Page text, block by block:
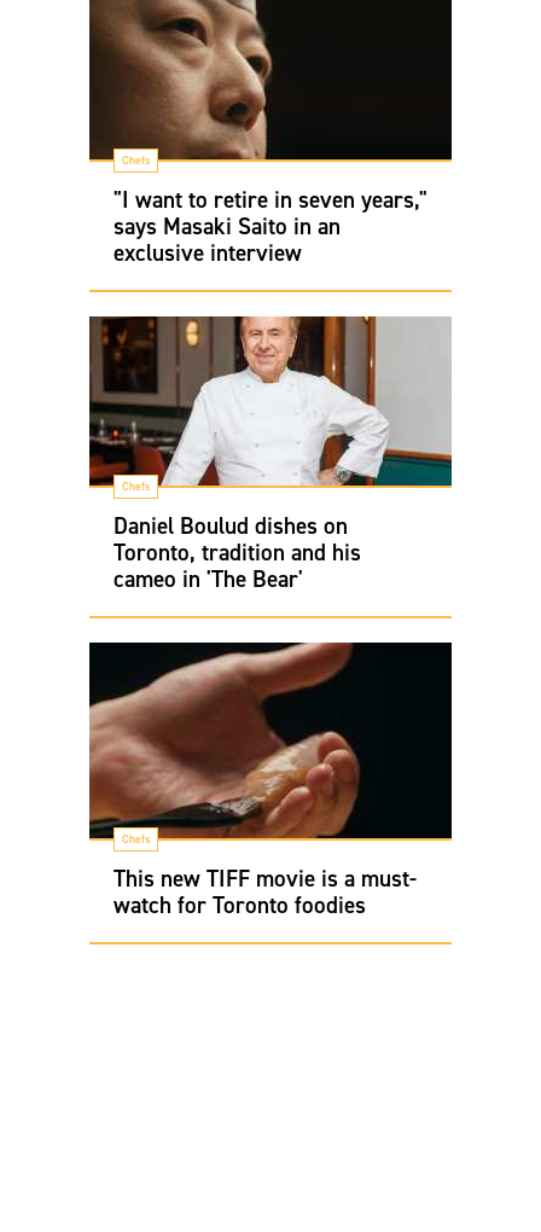
Chefs
"I want to retire in seven years,"
says Masaki Saito in an
exclusive interview
Chefs
Daniel Boulud dishes on
Toronto, tradition and his
cameo in 'The Bear'
Chefs
This new TIFF movie is a must-
watch for Toronto foodies